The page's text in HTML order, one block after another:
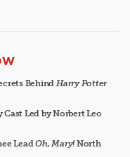
Behind Harry Potter
Led by Norbert Leo
LeadOh, Mary!North